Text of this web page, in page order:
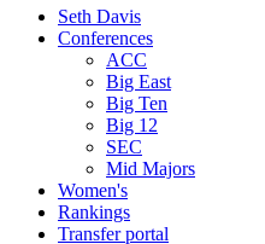
Seth Davis
Conferences
ACC
Big East
Big Ten
Big 12
SEC
Mid Majors
Women's
Rankings
Transfer portal